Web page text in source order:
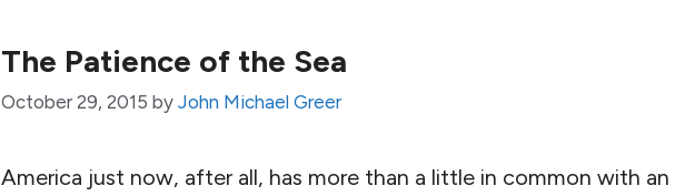
The Patience of the Sea
October 29, 2015 by John Michael Greer
America just now, after all, has more than a little in common with